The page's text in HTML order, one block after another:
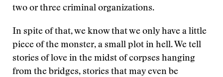
two or three criminal organizations.
In spite of that, we know that we only have a little
piece of the monster, a small plot in hell. We tell
stories of love in the midst of corpses hanging
from the bridges, stories that may even be